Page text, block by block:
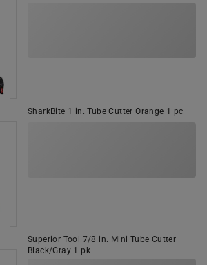
SharkBite 1 in. Tube Cutter Orange 1 pc
Superior Tool 7/8 in. Mini Tube Cutter
Black/Gray 1 pk